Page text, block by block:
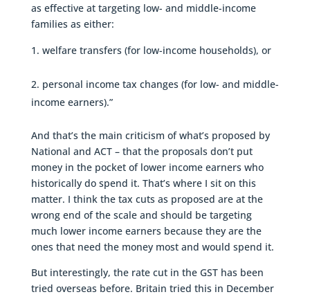
as effective at targeting low- and middle-income
families as either:
welfare transfers (for low-income households), or
personal income tax changes (for low- and middle-
income earners).”
And that’s the main criticism of what’s proposed by
National and ACT – that the proposals don’t put
money in the pocket of lower income earners who
historically do spend it. That’s where I sit on this
matter. I think the tax cuts as proposed are at the
wrong end of the scale and should be targeting
much lower income earners because they are the
ones that need the money most and would spend it.
But interestingly, the rate cut in the GST has been
tried overseas before. Britain tried this in December